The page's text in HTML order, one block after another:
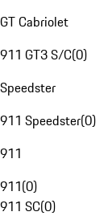
GT Cabriolet
911 GT3 S/C(0)
Speedster
911 Speedster(0)
911
911(0)
911 SC(0)